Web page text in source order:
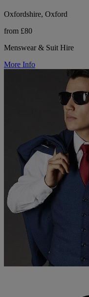
Oxfordshire, Oxford
from £80
Menswear & Suit Hire
More Info